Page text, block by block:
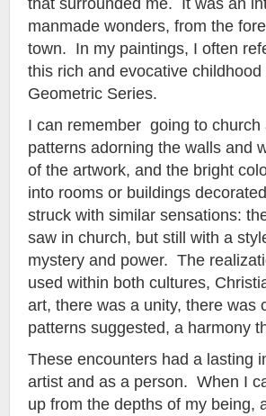
that surrounded me. It was an
manmade wonders, from the
town. In my paintings, I often
this rich and evocative
Geometric Series.
I can remember going to
patterns adorning the walls and
of the artwork, and the bright
into rooms or buildings
struck with similar sensations:
saw in church, but still with a
mystery and power. The
used within both cultures,
art, there was a unity, there was
patterns suggested, a harmony
These encounters had a lasting
artist and as a person. When I
up from the depths of my being,